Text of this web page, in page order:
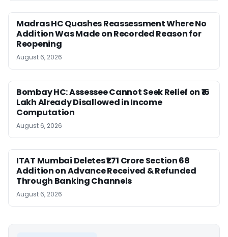
Madras HC Quashes Reassessment Where No
Addition Was Made on Recorded Reason for
Reopening
August 6, 2026
Bombay HC: Assessee Cannot Seek Relief on ₹16
Lakh Already Disallowed in Income
Computation
August 6, 2026
ITAT Mumbai Deletes ₹1.71 Crore Section 68
Addition on Advance Received & Refunded
Through Banking Channels
August 6, 2026